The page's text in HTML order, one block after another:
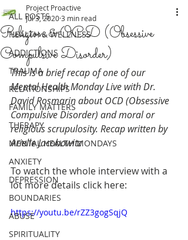
ALL POSTS
HEALTH & WELLNESS
ADDICTIONS
TRAUMA
RELATIONSHIPS
FAMILY MATTERS
THERAPY
MENTAL HEALTH MONDAYS
ANXIETY
DEPRESSION
BOUNDARIES
ABUSE
SPIRITUALITY
Religion & OCD (Obsessive
Compulsive Disorder)
Project Proactive
Jul 3, 20203 min read
This is a brief recap of one of our
Mental Health Monday Live with Dr.
David Rosmarin about OCD (Obsessive
Compulsive Disorder) and moral or
religious scrupulosity. Recap written by
Arielle Jacobowitz
To watch the whole interview with a
lot more details click here:
https://youtu.be/rZZ3gogSqjQ